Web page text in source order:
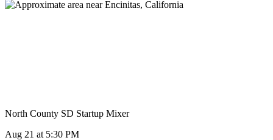
North County SD Startup Mixer
Aug 21 at 5:30 PM